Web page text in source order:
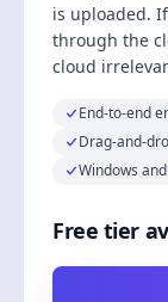
is uploaded.
through the
cloud
End-to-end
Drag-and-
Windows
Free tier